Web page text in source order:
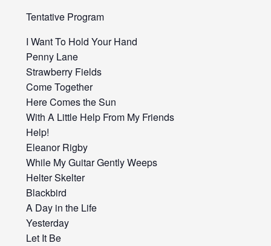
Tentative Program
I Want To Hold Your Hand
Penny Lane
Strawberry Fields
Come Together
Here Comes the Sun
With A Little Help From My Friends
Help!
Eleanor Rigby
While My Guitar Gently Weeps
Helter Skelter
Blackbird
A Day in the Life
Yesterday
Let It Be